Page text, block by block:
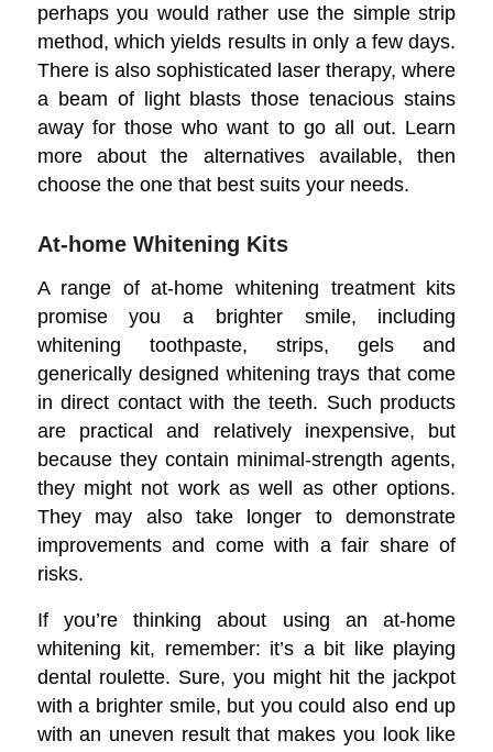
perhaps you would rather use the simple strip
method, which yields results in only a few days.
There is also sophisticated laser therapy, where
a beam of light blasts those tenacious stains
away for those who want to go all out. Learn
more about the alternatives available, then
choose the one that best suits your needs.
At-home Whitening Kits
A range of at-home whitening treatment kits
promise you a brighter smile, including
whitening toothpaste, strips, gels and
generically designed whitening trays that come
in direct contact with the teeth. Such products
are practical and relatively inexpensive, but
because they contain minimal-strength agents,
they might not work as well as other options.
They may also take longer to demonstrate
improvements and come with a fair share of
risks.
If you’re thinking about using an at-home
whitening kit, remember: it’s a bit like playing
dental roulette. Sure, you might hit the jackpot
with a brighter smile, but you could also end up
with an uneven result that makes you look like